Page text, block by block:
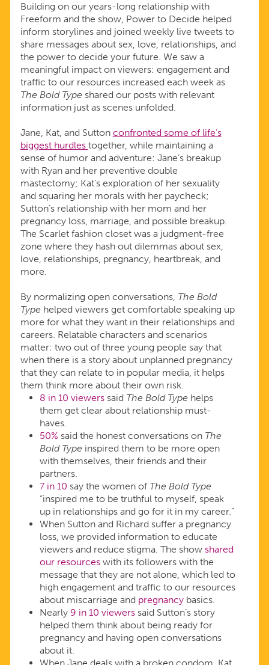
Building on our years-long relationship with
Freeform and the show, Power to Decide helped
inform storylines and joined weekly live tweets to
share messages about sex, love, relationships, and
the power to decide your future. We saw a
meaningful impact on viewers: engagement and
traffic to our resources increased each week as
The Bold Type shared our posts with relevant
information just as scenes unfolded.
Jane, Kat, and Sutton confronted some of life’s
biggest hurdles together, while maintaining a
sense of humor and adventure: Jane’s breakup
with Ryan and her preventive double
mastectomy; Kat’s exploration of her sexuality
and squaring her morals with her paycheck;
Sutton’s relationship with her mom and her
pregnancy loss, marriage, and possible breakup.
The Scarlet fashion closet was a judgment-free
zone where they hash out dilemmas about sex,
love, relationships, pregnancy, heartbreak, and
more.
By normalizing open conversations, The Bold
Type helped viewers get comfortable speaking up
more for what they want in their relationships and
careers. Relatable characters and scenarios
matter: two out of three young people say that
when there is a story about unplanned pregnancy
that they can relate to in popular media, it helps
them think more about their own risk.
8 in 10 viewerssaid The Bold Type helps
them get clear about relationship must-
haves.
50% said the honest conversations on The
Bold Type inspired them to be more open
with themselves, their friends and their
partners.
7 in 10 say the women of The Bold Type
“inspired me to be truthful to myself, speak
up in relationships and go for it in my career.”
When Sutton and Richard suffer a pregnancy
loss, we provided information to educate
viewers and reduce stigma. The show shared
our resources with its followers with the
message that they are not alone, which led to
high engagement and traffic to our resources
about miscarriage and pregnancy basics.
Nearly 9 in 10 viewerssaid Sutton’s story
helped them think about being ready for
pregnancy and having open conversations
about it.